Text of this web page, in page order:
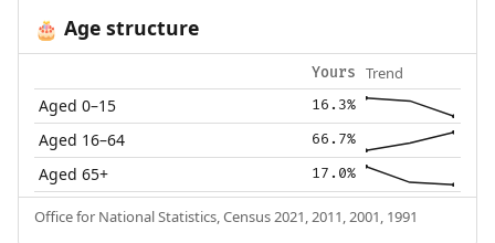
🎂 Age structure
Yours Trend
Aged 0–15 16.3%
Aged 16–64 66.7%
Aged 65+ 17.0%
Office for National Statistics, Census 2021, 2011, 2001, 1991